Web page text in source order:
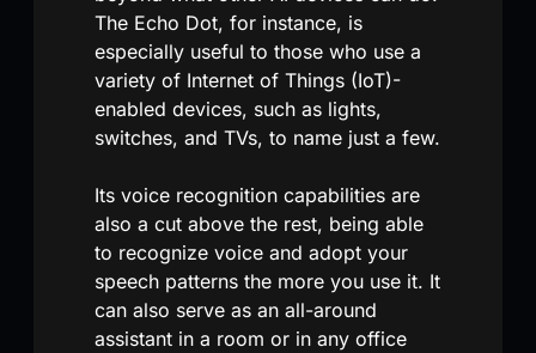
The Echo Dot, for instance, is
especially useful to those who use a
variety of Internet of Things (IoT)-
enabled devices, such as lights,
switches, and TVs, to name just a few.
Its voice recognition capabilities are
also a cut above the rest, being able
to recognize voice and adopt your
speech patterns the more you use it. It
can also serve as an all-around
assistant in a room or in any office